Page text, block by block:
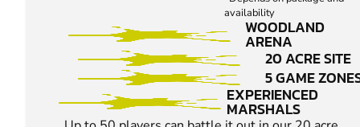
availability
WOODLAND
ARENA
20 ACRE SITE
5 GAME
EXPERIENCED
MARSHALS